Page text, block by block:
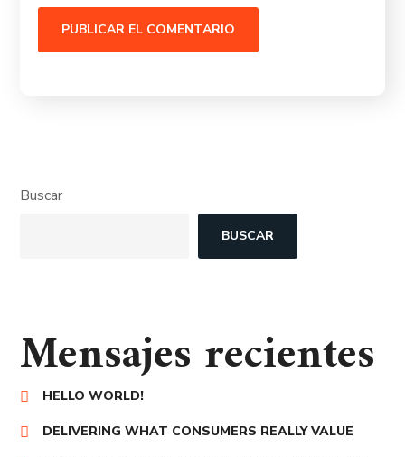
Buscar
BUSCAR
Mensajes recientes
HELLO WORLD!
DELIVERING WHAT CONSUMERS REALLY VALUE